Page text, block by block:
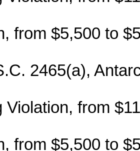
from $5,500 to
2465(a),
Violation, from
from $5,500 to